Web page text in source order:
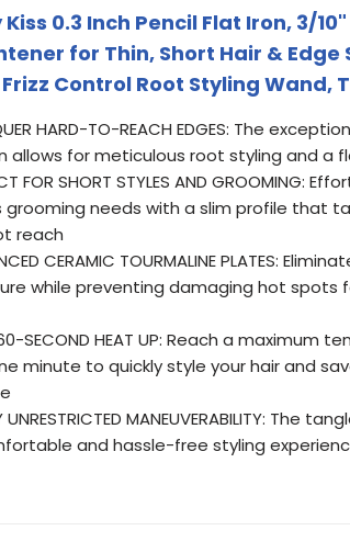
Kiss 0.3 Inch Pencil Flat Iron, 3/
for Thin, Short Hair & Edge
Frizz Control Root Styling Wand,
HARD-TO-REACH EDGES: The
allows for meticulous root styling and a
FOR SHORT STYLES AND GROOMING:
grooming needs with a slim profile that
reach
CERAMIC TOURMALINE PLATES:
while preventing damaging hot spots
SECOND HEAT UP: Reach a
minute to quickly style your hair and
UNRESTRICTED MANEUVERABILITY:
and hassle-free styling